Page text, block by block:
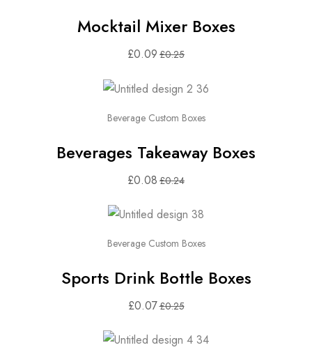
Mocktail Mixer Boxes
£0.09 £0.25
Beverage Custom Boxes
Beverages Takeaway Boxes
£0.08 £0.24
Beverage Custom Boxes
Sports Drink Bottle Boxes
£0.07£0.25